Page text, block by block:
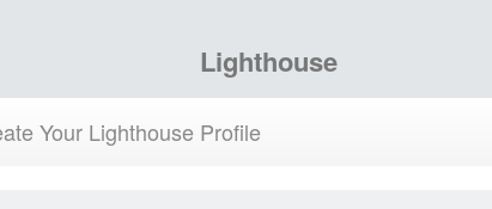
Lighthouse
Your Lighthouse Profile